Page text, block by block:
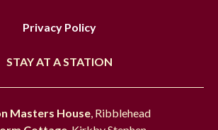
Privacy Policy
STAY AT A STATION
Masters House, Ribblehead